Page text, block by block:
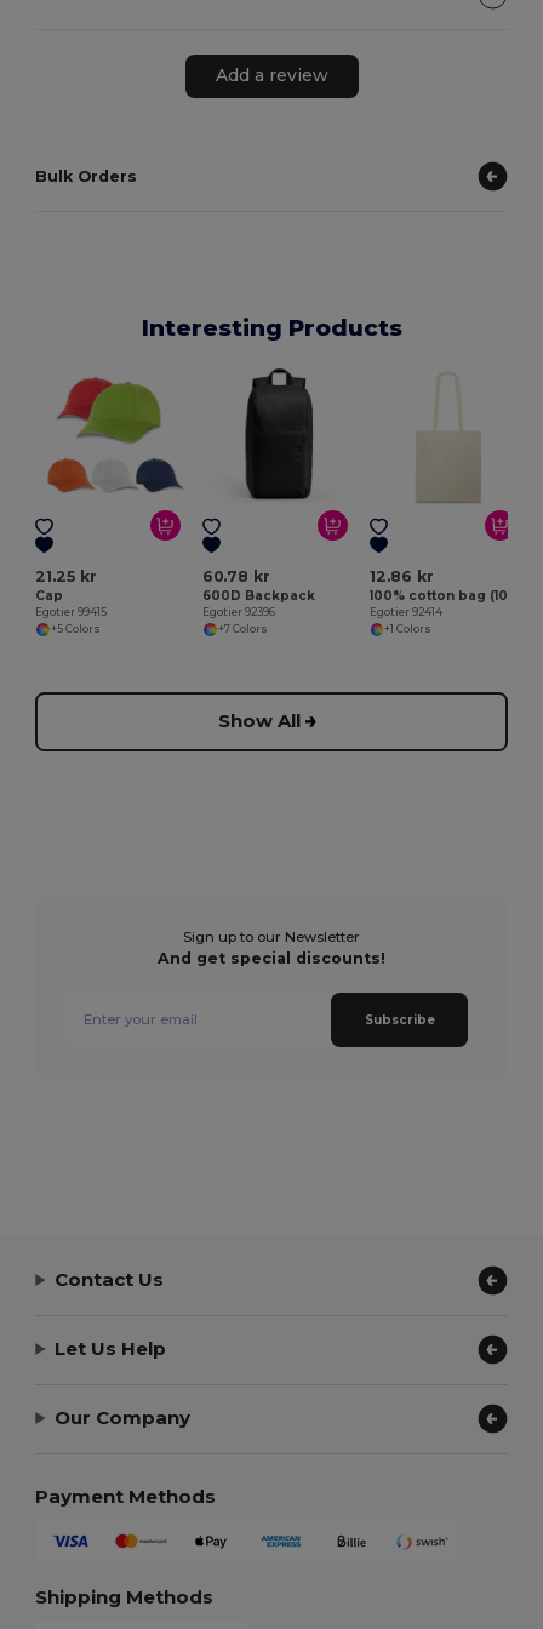
Add a review
Bulk Orders
Interesting Products
21.25 kr
Cap
Egotier 99415
+5 Colors
60.78 kr
600D Backpack
Egotier 92396
+7 Colors
12.86 kr
Egotier 92414
+1 Colors
Show All
Sign up to our Newsletter
And get special discounts!
Subscribe
Contact Us
Let Us Help
Our Company
Payment Methods
Shipping Methods